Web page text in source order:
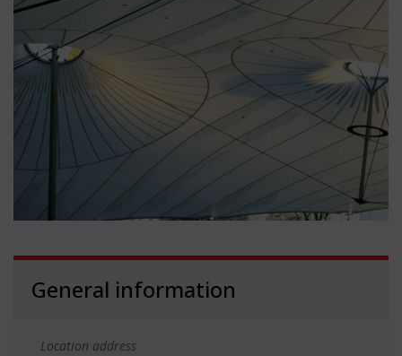
General information
Location address